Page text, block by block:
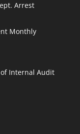
Arrest
Monthly
of Internal Audit